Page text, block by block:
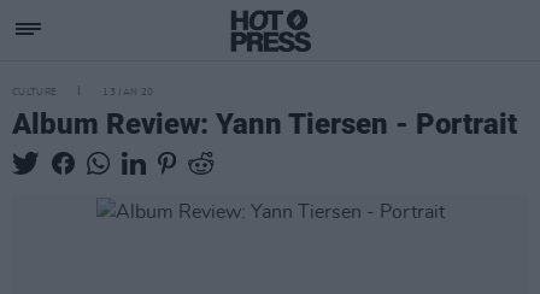
CULTURE 13 JAN 20
Album Review: Yann Tiersen - Portrait